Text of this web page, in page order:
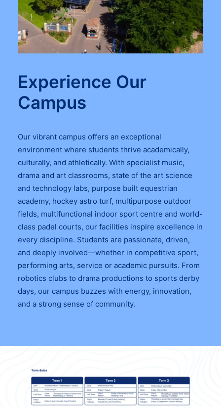
Experience Our
Campus
Our vibrant campus offers an exceptional
environment where students thrive academically,
culturally, and athletically. With specialist music,
drama and art classrooms, state of the art science
and technology labs, purpose built equestrian
academy, hockey astro turf, multipurpose outdoor
fields, multifunctional indoor sport centre and world-
class padel courts, our facilities inspire excellence in
every discipline. Students are passionate, driven,
and deeply involved—whether in competitive sport,
performing arts, service or academic pursuits. From
robotics clubs to drama productions to sports derby
days, our campus buzzes with energy, innovation,
and a strong sense of community.